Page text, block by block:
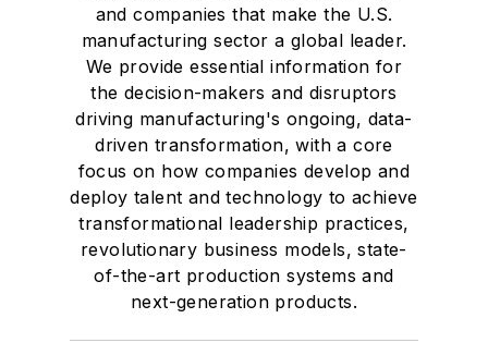
and companies that make the U.S.
manufacturing sector a global leader.
We provide essential information for
the decision-makers and disruptors
driving manufacturing's ongoing, data-
driven transformation, with a core
focus on how companies develop and
deploy talent and technology to achieve
transformational leadership practices,
revolutionary business models, state-
of-the-art production systems and
next-generation products.